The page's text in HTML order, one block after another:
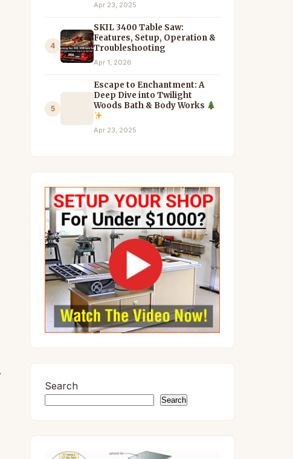
Apr 23, 2025
4
SKIL 3400 Table Saw:
Features, Setup, Operation &
Troubleshooting
Apr 1, 2026
5
Escape to Enchantment: A
Deep Dive into Twilight
Woods Bath & Body Works
Apr 23, 2025
Search
Search